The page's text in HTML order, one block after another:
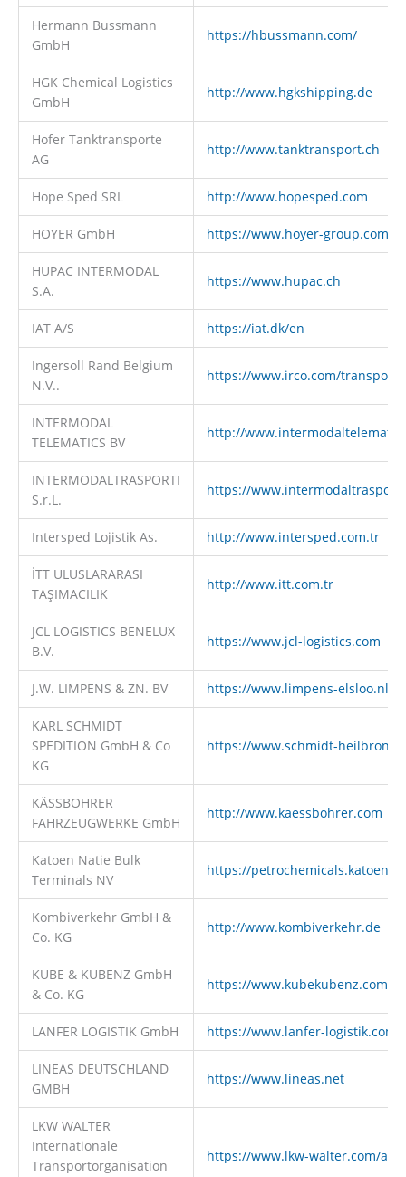
Hermann Bussmann
GmbH
https://hbussmann.com/
HGK Chemical Logistics
GmbH
http://www.hgkshipping.de
Hofer Tanktransporte
AG
http://www.tanktransport.ch
Hope Sped SRL http://www.hopesped.com
HOYER GmbH https://www.hoyer-group.com
HUPAC INTERMODAL
S.A.
https://www.hupac.ch
IAT A/S https://iat.dk/en
Ingersoll Rand Belgium
N.V..
https://www.irco.com/transport
INTERMODAL
TELEMATICS BV
http://
INTERMODALTRASPORTI
S.r.L.
https://
Intersped Lojistik As. http://www.intersped.com.tr
İTT ULUSLARARASI
TAŞIMACILIK
http://www.itt.com.tr
JCL LOGISTICS BENELUX
B.V.
https://www.jcl-logistics.com
J.W. LIMPENS & ZN. BV https://www.limpens-elsloo.nl
KARL SCHMIDT
SPEDITION GmbH & Co
KG
https://www.schmidt-
KÄSSBOHRER
FAHRZEUGWERKE GmbH
http://www.kaessbohrer.com
Katoen Natie Bulk
Terminals NV
https://
Kombiverkehr GmbH &
Co. KG
http://www.kombiverkehr.de
KUBE & KUBENZ GmbH
& Co. KG
https://www.kubekubenz.com
LANFER LOGISTIK GmbH https://www.lanfer-logistik.com
LINEAS DEUTSCHLAND
GMBH
https://www.lineas.net
LKW WALTER
Internationale
Transportorganisation
https://www.lkw-walter.com/at/